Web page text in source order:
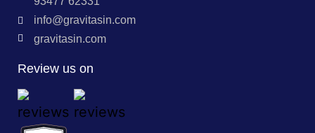
info@gravitasin.com
gravitasin.com
Review us on